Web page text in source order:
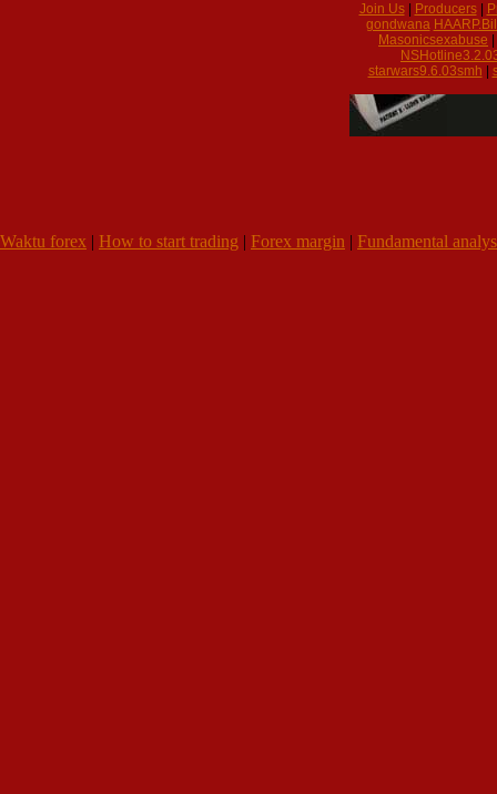
Join Us| Producers|
gondwana
Masonicsexabuse
starwars9.6.03smh
Waktu forex | How to start trading | Forex margin | Fundamental